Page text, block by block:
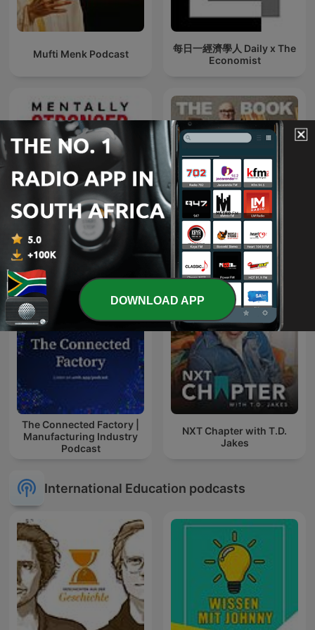
Mufti Menk Podcast
每日一經濟學人 Daily x The
Economist
Mentally Stronger with
Therapist Amy Morin
The Book Club
The Connected Factory |
Manufacturing Industry
Podcast
NXT Chapter with T.D.
Jakes
International Education podcasts
DOWNLOAD APP